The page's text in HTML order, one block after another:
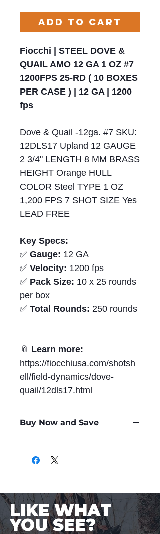
Add to Cart
Fiocchi | STEEL DOVE &
QUAIL AMO 12 GA 1 OZ #7
1200FPS 25-RD ( 10 BOXES
PER CASE ) | 12 GA | 1200
fps
Dove & Quail -12ga. #7 SKU:
12DLS17 Upland 12 GAUGE
2 3/4" LENGTH 8 MM BRASS
HEIGHT Orange HULL
COLOR Steel TYPE 1 OZ
1,200 FPS 7 SHOT SIZE Yes
LEAD FREE
Key Specs:
✅ Gauge: 12 GA
✅ Velocity: 1200 fps
✅ Pack Size: 10 x 25 rounds
per box
✅ Total Rounds: 250 rounds
📎 Learn more:
https://fiocchiusa.com/shotsh
ell/field-dynamics/dove-
quail/12dls17.html
Buy Now and Save
LIKE WHAT
YOU SEE?